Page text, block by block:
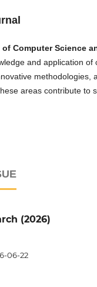
Computer Science
and application
methodologies,
areas contribute to
(2026)
06-22